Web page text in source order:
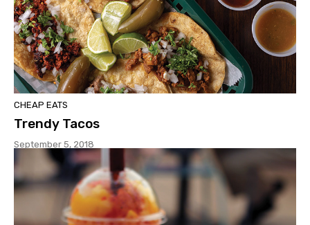
CHEAP EATS
Trendy Tacos
September 5, 2018